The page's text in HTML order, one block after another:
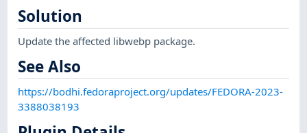
Solution
Update the affected libwebp package.
See Also
https://bodhi.fedoraproject.org/updates/FEDORA-2023-
3388038193